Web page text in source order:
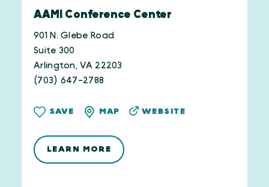
AAMI Conference Center
901 N. Glebe Road
Suite 300
Arlington, VA 22203
(703) 647-2788
SAVE MAP WEBSITE
LEARN MORE